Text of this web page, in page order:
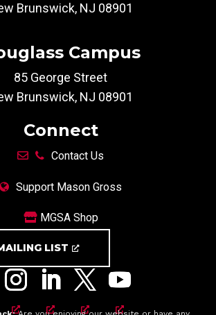
Brunswick, NJ 08901
Campus
85 George Street
Brunswick, NJ 08901
Connect
Contact Us
Support Mason Gross
MGSA Shop
LIST